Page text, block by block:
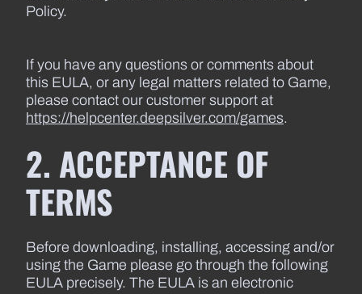
Policy.
If you have any questions or comments about
this EULA, or any legal matters related to Game,
please contact our customer support at
https://helpcenter.deepsilver.com/games.
2. ACCEPTANCE OF
TERMS
Before downloading, installing, accessing and/or
using the Game please go through the following
EULA precisely. The EULA is an electronic